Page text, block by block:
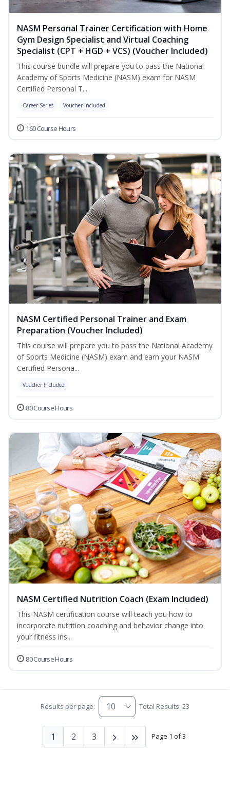
NASM Personal Trainer Certification with Home
Gym Design Specialist and Virtual Coaching
Specialist (CPT + HGD + VCS) (Voucher Included)
This course bundle will prepare you to pass the National
Academy of Sports Medicine (NASM) exam for NASM
Certified Personal T...
Career Series Voucher Included
160 Course Hours
NASM Certified Personal Trainer and Exam
Preparation (Voucher Included)
This course will prepare you to pass the National Academy
of Sports Medicine (NASM) exam and earn your NASM
Certified Persona...
Voucher Included
80 Course Hours
NASM Certified Nutrition Coach (Exam Included)
This NASM certification course will teach you how to
incorporate nutrition coaching and behavior change into
your fitness ins...
80 Course Hours
Results per page: Total Results: 23
Page 1 of 3
1 2 3